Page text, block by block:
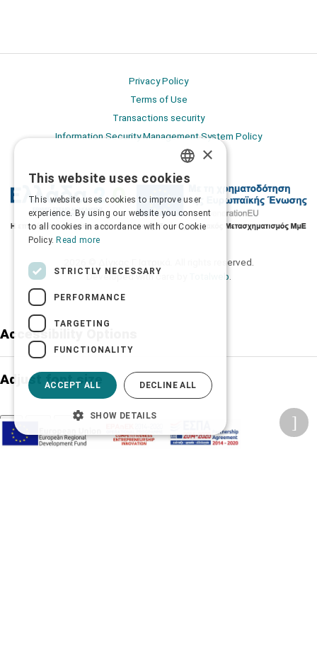
Privacy Policy
Terms of Use
Transactions security
Information Security Management System Policy
2026 © Δίγκας Γ. Ιατρικά. All rights reserved.
Developed with care by
Totalweb
Accessibility Options
Adjust font size
A-
Change font
GREEK
×
This website uses cookies
This website uses cookies to improve user
experience. By using our website you consent
to all cookies in accordance with our Cookie
Policy. Read more
STRICTLY NECESSARY
PERFORMANCE
TARGETING
FUNCTIONALITY
ACCEPT ALL DECLINE ALL
SHOW DETAILS